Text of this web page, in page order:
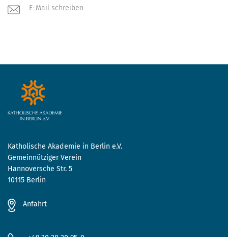
E-Mail schreiben
Katholische Akademie in Berlin e.V.
Gemeinnütziger Verein
Hannoversche Str. 5
10115 Berlin
Anfahrt